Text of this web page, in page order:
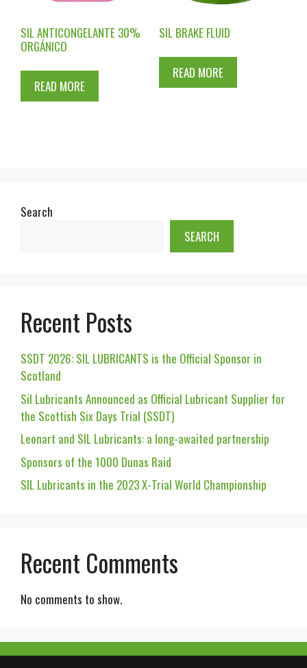
SIL ANTICONGELANTE 30%
ORGÁNICO
READ MORE
SIL BRAKE FLUID
READ MORE
Search
SEARCH
Recent Posts
SSDT 2026: SIL LUBRICANTS is the Official Sponsor in
Scotland
Sil Lubricants Announced as Official Lubricant Supplier for
the Scottish Six Days Trial (SSDT)
Leonart and SIL Lubricants: a long-awaited partnership
Sponsors of the 1000 Dunas Raid
SIL Lubricants in the 2023 X-Trial World Championship
Recent Comments
No comments to show.